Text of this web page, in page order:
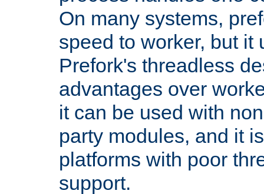
On many systems,
speed to worker, but it
Prefork's threadless
advantages over
it can be used with
party modules, and it
platforms with poor
support.